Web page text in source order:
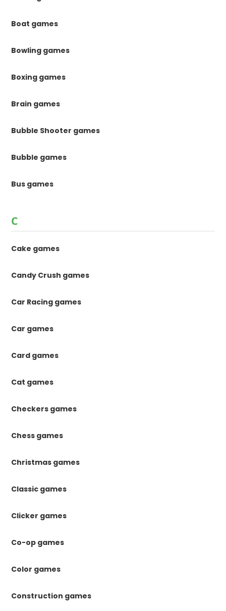
Boat games
Bowling games
Boxing games
Brain games
Bubble Shooter games
Bubble games
Bus games
C
Cake games
Candy Crush games
Car Racing games
Car games
Card games
Cat games
Checkers games
Chess games
Christmas games
Classic games
Clicker games
Co-op games
Color games
Construction games